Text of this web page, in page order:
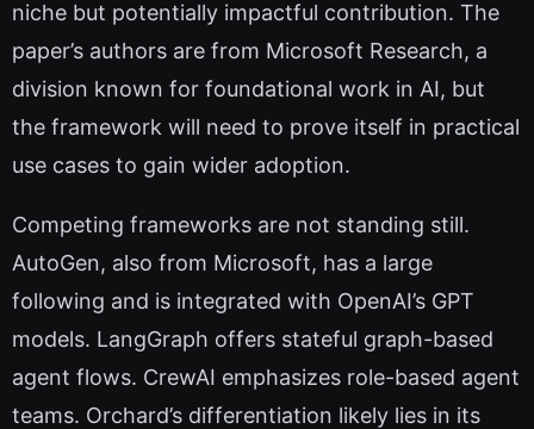
niche but potentially impactful contribution. The
paper’s authors are from Microsoft Research, a
division known for foundational work in AI, but
the framework will need to prove itself in practical
use cases to gain wider adoption.
Competing frameworks are not standing still.
AutoGen, also from Microsoft, has a large
following and is integrated with OpenAI’s GPT
models. LangGraph offers stateful graph-based
agent flows. CrewAI emphasizes role-based agent
teams. Orchard’s differentiation likely lies in its